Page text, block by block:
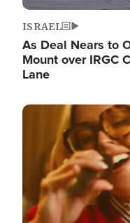
ISRAEL
As Deal Nears to
Mount over IRGC
Lane
Image